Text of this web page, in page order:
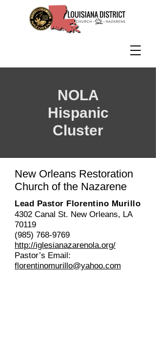
NOLA
Hispanic
Cluster
New Orleans Restoration
Church of the Nazarene
Lead Pastor Florentino Murillo
4302 Canal St. New Orleans, LA
70119
(985) 768-9769
http://iglesianazarenola.org/
Pastor’s Email:
florentinomurillo@yahoo.com